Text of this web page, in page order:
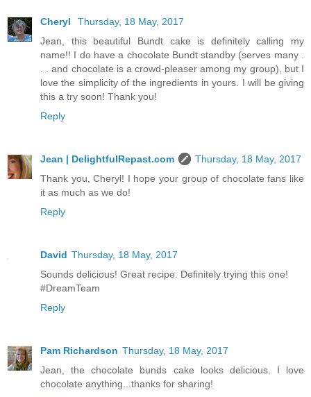
Cheryl
Thursday, 18 May, 2017
Jean, this beautiful Bundt cake is definitely calling my
name!! I do have a chocolate Bundt standby (serves many .
. . and chocolate is a crowd-pleaser among my group), but I
love the simplicity of the ingredients in yours. I will be giving
this a try soon! Thank you!
Reply
Jean | DelightfulRepast.com
Thursday, 18 May, 2017
Thank you, Cheryl! I hope your group of chocolate fans like
it as much as we do!
Reply
David Thursday, 18 May, 2017
Sounds delicious! Great recipe. Definitely trying this one!
#DreamTeam
Reply
Pam Richardson Thursday, 18 May, 2017
Jean, the chocolate bunds cake looks delicious. I love
chocolate anything...thanks for sharing!